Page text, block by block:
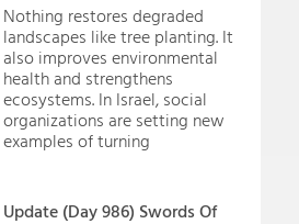
Nothing restores degraded
landscapes like tree planting. It
also improves environmental
health and strengthens
ecosystems. In Israel, social
organizations are setting new
examples of turning
Update (Day 986) Swords Of